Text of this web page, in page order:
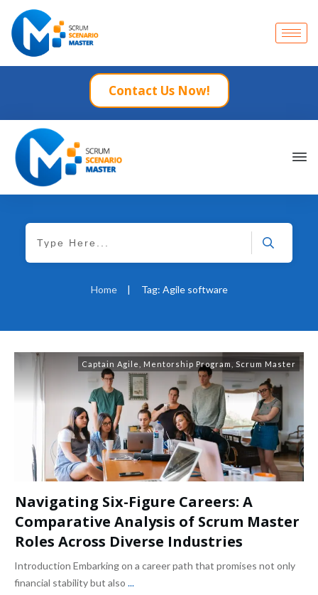
Contact Us Now!
Home | Tag: Agile software
Captain Agile Mentorship Program Scrum Master
Navigating Six-Figure Careers: A
Comparative Analysis of Scrum Master
Roles Across Diverse Industries
Introduction Embarking on a career path that promises not only
financial stability but also ...